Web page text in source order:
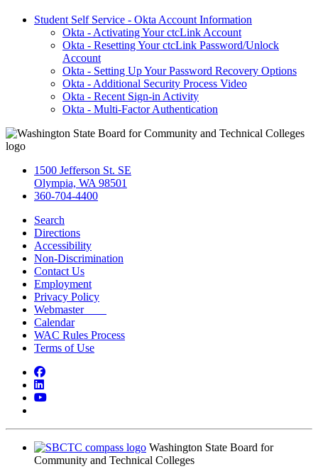
Student Self Service - Okta Account Information
Okta - Activating Your ctcLink Account
Okta - Resetting Your ctcLink Password/Unlock
Account
Okta - Setting Up Your Password Recovery Options
Okta - Additional Security Process Video
Okta - Recent Sign-in Activity
Okta - Multi-Factor Authentication
1500 Jefferson St. SE
Olympia, WA 98501
360-704-4400
Search
Directions
Accessibility
Non-Discrimination
Contact Us
Employment
Privacy Policy
Webmaster
Calendar
WAC Rules Process
Terms of Use
Facebook
LinkedIn
YouTube
Washington State Board for
Community and Technical Colleges